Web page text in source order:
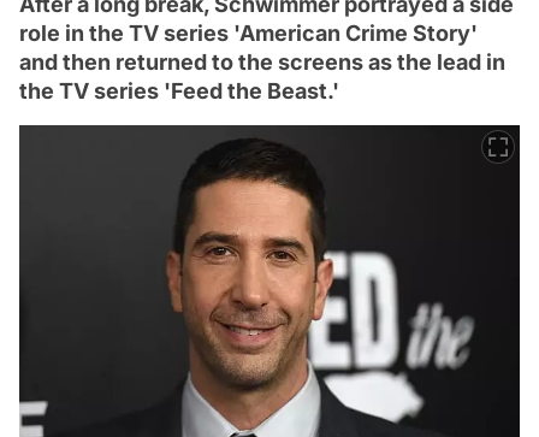
role in the TV series 'American Crime Story'
and then returned to the screens as the lead in
the TV series 'Feed the Beast.'